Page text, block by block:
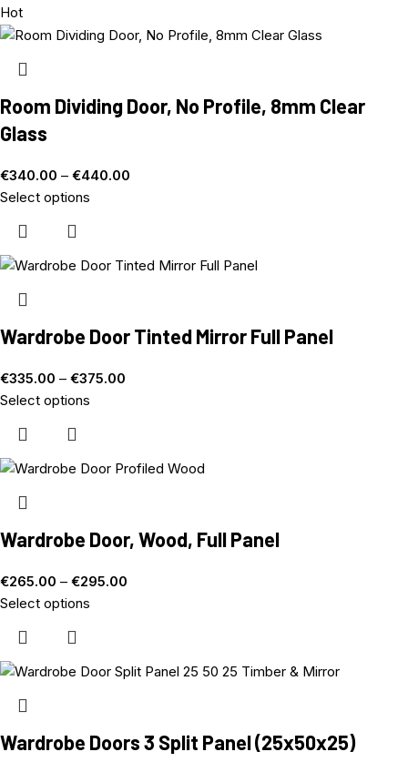
Hot
Room Dividing Door, No Profile, 8mm Clear
Glass
€340.00 – €440.00
Select options
Wardrobe Door Tinted Mirror Full Panel
€335.00 – €375.00
Select options
Wardrobe Door, Wood, Full Panel
€265.00 – €295.00
Select options
Wardrobe Doors 3 Split Panel (25x50x25)